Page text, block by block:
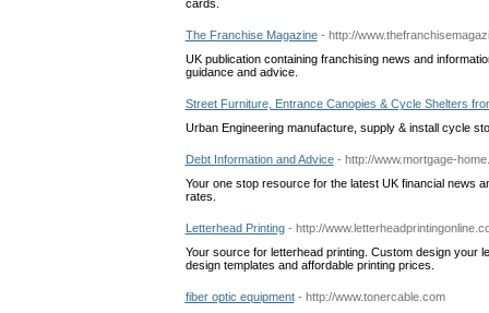
cards.
The Franchise Magazine - http://
UK publication containing franchising news and
guidance and advice.
Street Furniture, Entrance Canopies & Cycle Shelters
Urban Engineering manufacture, supply & install cycle
Debt Information and Advice - http://www.mortgage-
Your one stop resource for the latest UK financial news
rates.
Letterhead Printing - http://
Your source for letterhead printing. Custom design your
design templates and affordable printing prices.
fiber optic equipment - http://www.tonercable.com